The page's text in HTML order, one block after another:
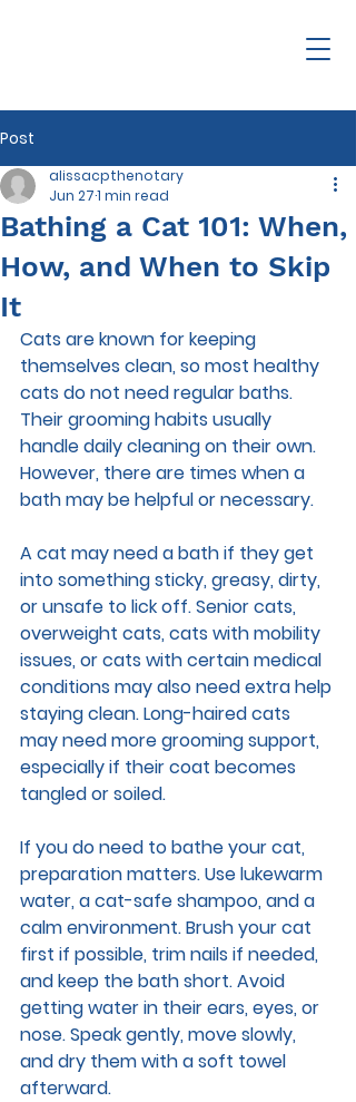
Post
Bathing a Cat 101: When,
How, and When to Skip
It
alissacpthenotary
Jun 271 min read
Cats are known for keeping
themselves clean, so most healthy
cats do not need regular baths.
Their grooming habits usually
handle daily cleaning on their own.
However, there are times when a
bath may be helpful or necessary.
A cat may need a bath if they get
into something sticky, greasy, dirty,
or unsafe to lick off. Senior cats,
overweight cats, cats with mobility
issues, or cats with certain medical
conditions may also need extra help
staying clean. Long-haired cats
may need more grooming support,
especially if their coat becomes
tangled or soiled.
If you do need to bathe your cat,
preparation matters. Use lukewarm
water, a cat-safe shampoo, and a
calm environment. Brush your cat
first if possible, trim nails if needed,
and keep the bath short. Avoid
getting water in their ears, eyes, or
nose. Speak gently, move slowly,
and dry them with a soft towel
afterward.